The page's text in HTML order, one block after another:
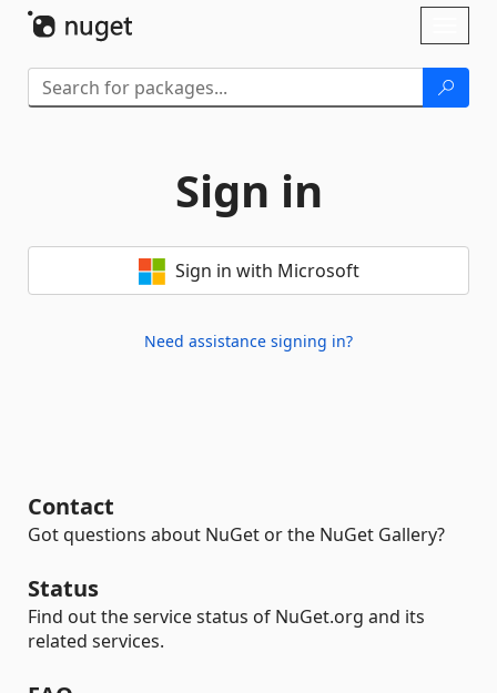
Sign in
Sign in with Microsoft
Need assistance signing in?
Contact
Got questions about NuGet or the NuGet Gallery?
Status
Find out the service status of NuGet.org and its
related services.